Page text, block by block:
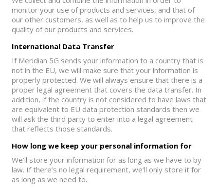
monitor your use of products and services, and that of
our other customers, as well as to help us to improve the
quality of our products and services.
International Data Transfer
If Meridian 5G sends your information to a country that is
not in the EU, we will make sure that your information is
properly protected. We will always ensure that there is a
proper legal agreement that covers the data transfer. In
addition, if the country is not considered to have laws that
are equivalent to EU data protection standards then we
will ask the third party to enter into a legal agreement
that reflects those standards.
How long we keep your personal information for
We’ll store your information for as long as we have to by
law. If there’s no legal requirement, we’ll only store it for
as long as we need to.